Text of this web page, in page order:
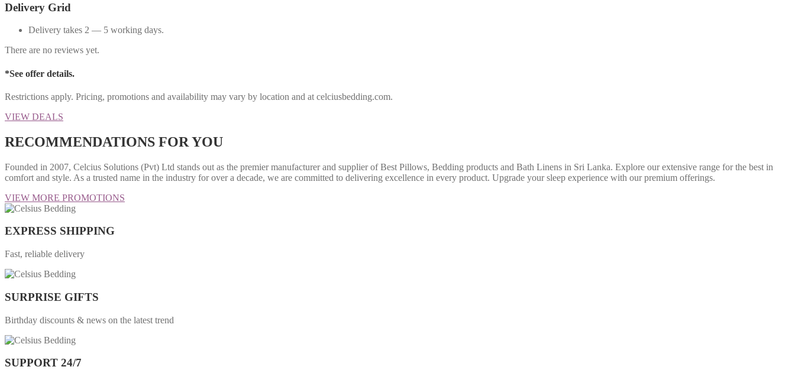
Delivery Grid
Delivery takes 2 — 5 working days.
There are no reviews yet.
*See offer details.
Restrictions apply. Pricing, promotions and availability may vary by location and at celciusbedding.com.
VIEW DEALS
RECOMMENDATIONS FOR YOU
Founded in 2007, Celcius Solutions (Pvt) Ltd stands out as the premier manufacturer and supplier of Best Pillows, Bedding products and Bath Linens in Sri Lanka. Explore our extensive range for the best in
comfort and style. As a trusted name in the industry for over a decade, we are committed to delivering excellence in every product. Upgrade your sleep experience with our premium offerings.
VIEW MORE PROMOTIONS
EXPRESS SHIPPING
Fast, reliable delivery
SURPRISE GIFTS
Birthday discounts & news on the latest trend
SUPPORT 24/7